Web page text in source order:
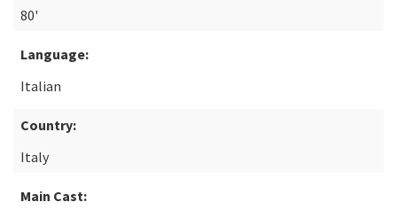
80'
Language:
Italian
Country:
Italy
Main Cast: